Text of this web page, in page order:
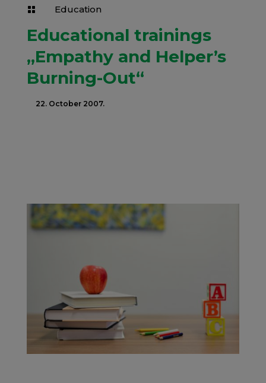
 Education
Educational trainings
„Empathy and Helper’s
Burning-Out“
22. October 2007.